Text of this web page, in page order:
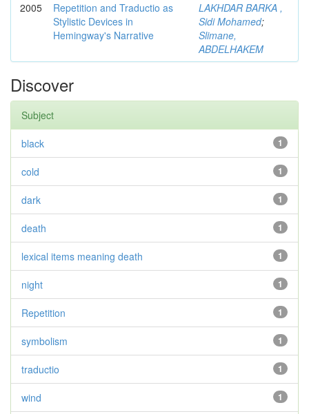
2005
Repetition and Traductio as
Stylistic Devices in
Hemingway's Narrative
LAKHDAR BARKA ,
Sidi Mohamed;
Slimane,
ABDELHAKEM
Discover
Subject
1
black
1
cold
1
dark
1
death
1
lexical items meaning death
1
night
1
Repetition
1
symbolism
1
traductio
1
wind